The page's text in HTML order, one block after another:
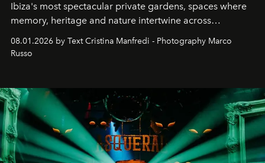
Ibiza's most spectacular private gardens, spaces where
memory, heritage and nature intertwine across
cloistered courtyards, hidden estates and windswept
northern dunes.
08.01.2026 by Text Cristina Manfredi - Photography Marco
Russo